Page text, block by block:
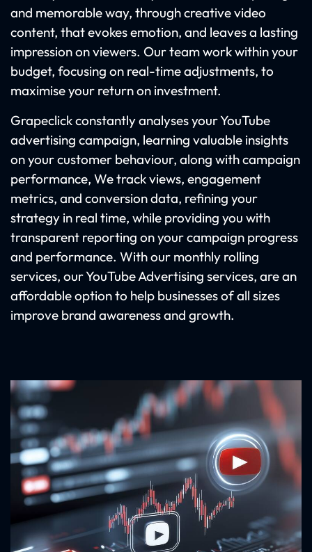
and memorable way, through creative video
content, that evokes emotion, and leaves a lasting
impression on viewers. Our team work within your
budget, focusing on real-time adjustments, to
maximise your return on investment.
Grapeclick constantly analyses your YouTube
advertising campaign, learning valuable insights
on your customer behaviour, along with campaign
performance, We track views, engagement
metrics, and conversion data, refining your
strategy in real time, while providing you with
transparent reporting on your campaign progress
and performance. With our monthly rolling
services, our YouTube Advertising services, are an
affordable option to help businesses of all sizes
improve brand awareness and growth.